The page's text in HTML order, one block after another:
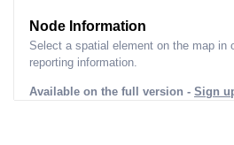
Node Information
Select a spatial element on the map in
reporting information.
Available on the full version - Sign